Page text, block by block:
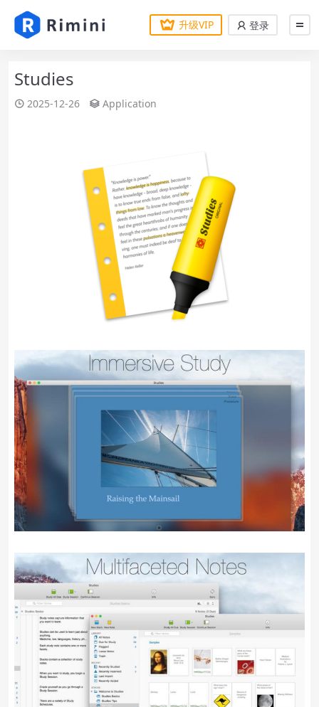
升级VIP 登录
Studies
2025-12-26 Application